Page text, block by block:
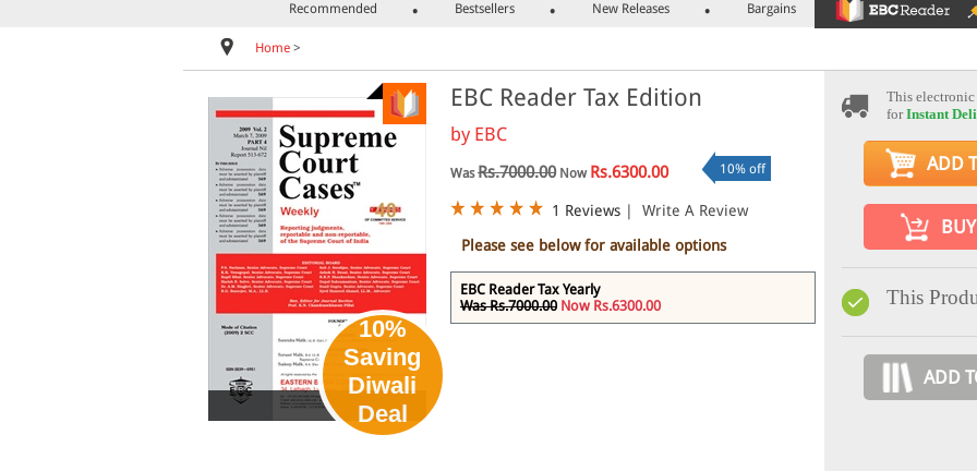
Recommended Bestsellers New Releases Bargains
Home >
eBook
10%
Saving
Diwali
Deal
EBC Reader Tax Edition
by EBC
WasRs.7000.00Now Rs.6300.00 10% off
1 Reviews |
Write A Review
Please see below for available options
EBC Reader Tax Yearly
Was Rs.7000.00 Now Rs.6300.00
This
forInstant
ADD
This
ADD